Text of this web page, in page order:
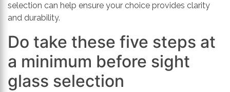
selection can help ensure your choice provides clarity
and durability.
Do take these five steps at
a minimum before sight
glass selection